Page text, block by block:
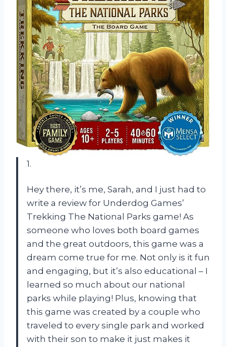
1.
Hey there, it’s me, Sarah, and I just had to
write a review for Underdog Games’
Trekking The National Parks game! As
someone who loves both board games
and the great outdoors, this game was a
dream come true for me. Not only is it fun
and engaging, but it’s also educational – I
learned so much about our national
parks while playing! Plus, knowing that
this game was created by a couple who
traveled to every single park and worked
with their son to make it just makes it